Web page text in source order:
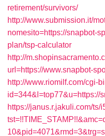
retirement/survivors/
http://www.submission.it/
nomesito=https://snapbot-
plan/tsp-calculator
http://
url=https://www.snapbot-
http://www.riomilf.com/cgi-
id=344&l=top77&u=https://
https://janus.r.jakuli.com/ts/